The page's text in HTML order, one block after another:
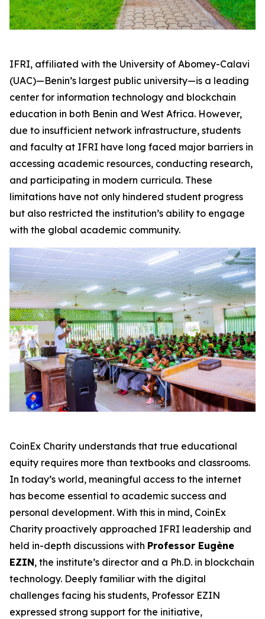
IFRI, affiliated with the University of Abomey-Calavi
(UAC)—Benin’s largest public university—is a leading
center for information technology and blockchain
education in both Benin and West Africa. However,
due to insufficient network infrastructure, students
and faculty at IFRI have long faced major barriers in
accessing academic resources, conducting research,
and participating in modern curricula. These
limitations have not only hindered student progress
but also restricted the institution’s ability to engage
with the global academic community.
CoinEx Charity understands that true educational
equity requires more than textbooks and classrooms.
In today’s world, meaningful access to the internet
has become essential to academic success and
personal development. With this in mind, CoinEx
Charity proactively approached IFRI leadership and
held in-depth discussions with Professor Eugène
EZIN, the institute’s director and a Ph.D. in blockchain
technology. Deeply familiar with the digital
challenges facing his students, Professor EZIN
expressed strong support for the initiative,